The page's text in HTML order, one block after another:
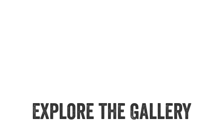
Explore the Gallery